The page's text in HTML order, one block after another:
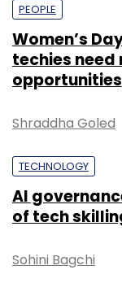
PEOPLE
Women’s
techies need
opportunities
Shraddha Goled
TECHNOLOGY
AI
of tech
Sohini Bagchi